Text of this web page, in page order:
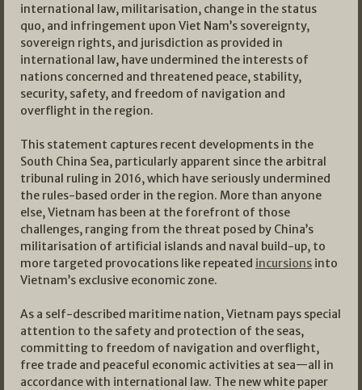
international law, militarisation, change in the status
quo, and infringement upon Viet Nam’s sovereignty,
sovereign rights, and jurisdiction as provided in
international law, have undermined the interests of
nations concerned and threatened peace, stability,
security, safety, and freedom of navigation and
overflight in the region.
This statement captures recent developments in the
South China Sea, particularly apparent since the arbitral
tribunal ruling in 2016, which have seriously undermined
the rules-based order in the region. More than anyone
else, Vietnam has been at the forefront of those
challenges, ranging from the threat posed by China’s
militarisation of artificial islands and naval build-up, to
more targeted provocations like repeated incursions into
Vietnam’s exclusive economic zone.
As a self-described maritime nation, Vietnam pays special
attention to the safety and protection of the seas,
committing to freedom of navigation and overflight,
free trade and peaceful economic activities at sea—all in
accordance with international law. The new white paper